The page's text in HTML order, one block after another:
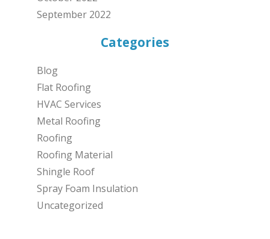
September 2022
Categories
Blog
Flat Roofing
HVAC Services
Metal Roofing
Roofing
Roofing Material
Shingle Roof
Spray Foam Insulation
Uncategorized